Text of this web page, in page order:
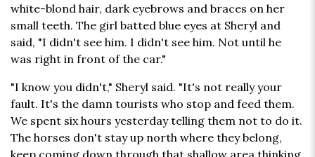
white-blond hair, dark eyebrows and braces on her
small teeth. The girl batted blue eyes at Sheryl and
said, "I didn't see him. I didn't see him. Not until he
was right in front of the car."
"I know you didn't," Sheryl said. "It's not really your
fault. It's the damn tourists who stop and feed them.
We spent six hours yesterday telling them not to do it.
The horses don't stay up north where they belong,